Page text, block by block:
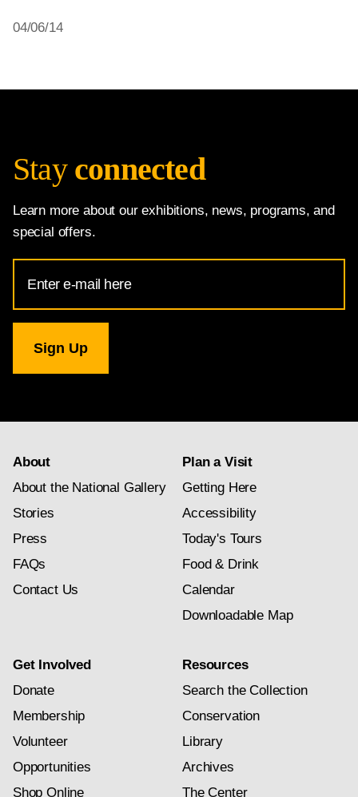
04/06/14
Stay connected
Learn more about our exhibitions, news, programs, and
special offers.
Address
for
Gallery
newsletter
About
About the National Gallery
Stories
Press
FAQs
Contact Us
Plan a Visit
Getting Here
Accessibility
Today's Tours
Food & Drink
Calendar
Downloadable Map
Get Involved
Donate
Membership
Volunteer
Opportunities
Shop Online
Resources
Search the Collection
Conservation
Library
Archives
The Center